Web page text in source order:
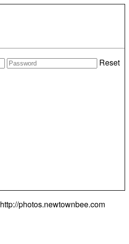
Reset
http://photos.newtownbee.com